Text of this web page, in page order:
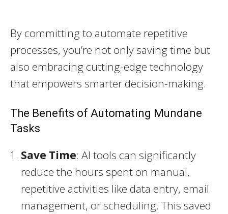
By committing to automate repetitive
processes, you’re not only saving time but
also embracing cutting-edge technology
that empowers smarter decision-making.
The Benefits of Automating Mundane
Tasks
Save Time: AI tools can significantly
reduce the hours spent on manual,
repetitive activities like data entry, email
management, or scheduling. This saved